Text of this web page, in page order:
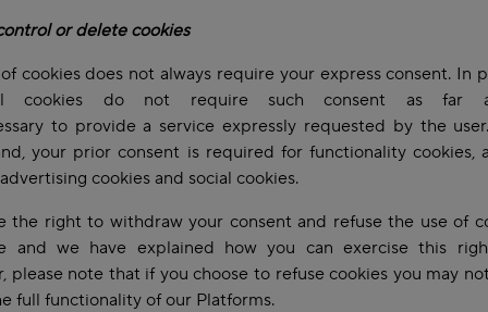
or delete cookies
cookies does not always require your express consent. In
cookies do not require such consent as far
to provide a service expressly requested by the
your prior consent is required for functionality cookies,
cookies and social cookies.
the right to withdraw your consent and refuse the use of
and we have explained how you can exercise this
please note that if you choose to refuse cookies you may
full functionality of our Platforms.